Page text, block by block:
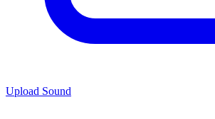
Upload Sound